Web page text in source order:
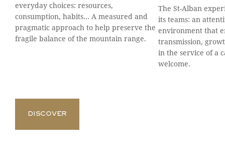
everyday choices: resources,
consumption, habits… A measured and
pragmatic approach to help preserve the
fragile balance of the mountain range.
The St-Alban
its teams: an
environment that
transmission,
in the service of a
welcome.
DISCOVER